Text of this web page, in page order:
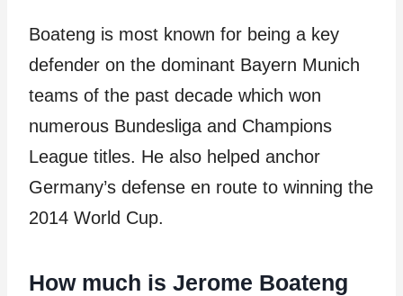
Boateng is most known for being a key
defender on the dominant Bayern Munich
teams of the past decade which won
numerous Bundesliga and Champions
League titles. He also helped anchor
Germany’s defense en route to winning the
2014 World Cup.
How much is Jerome Boateng